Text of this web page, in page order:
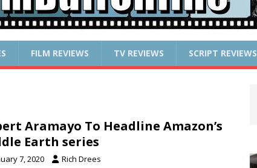
FILM REVIEWS TV REVIEWS SCRIPT REVIEWS
Aramayo To Headline Amazon’s
Earth series
7, 2020 Rich Drees